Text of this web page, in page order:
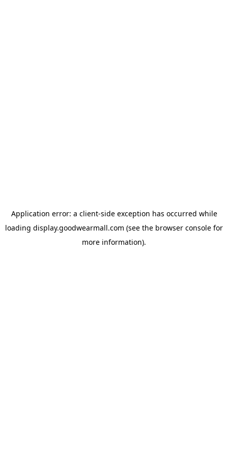
Application error: a client-side exception has occurred while
loading display.goodwearmall.com (see the browser console for
more information).